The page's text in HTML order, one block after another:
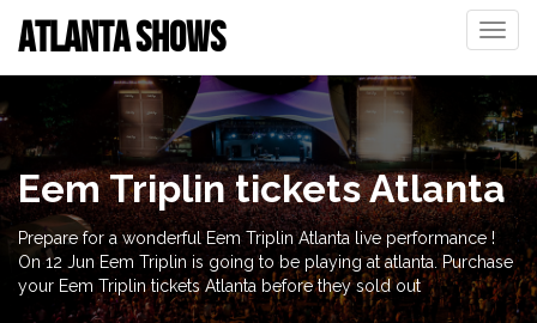
Toggle
ATLANTA SHOWS
Eem Triplin tickets Atlanta
Prepare for a wonderful Eem Triplin Atlanta live performance !
On 12 Jun Eem Triplin is going to be playing at atlanta. Purchase
your Eem Triplin tickets Atlanta before they sold out